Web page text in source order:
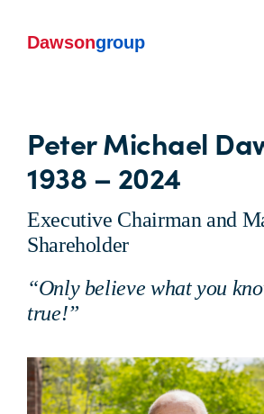
content
Who We Are
What We Do
Industries We
People
Sustainability
Peter Michael
1938 – 2024
Executive Chairman and
Shareholder
“Only believe what you
true!”